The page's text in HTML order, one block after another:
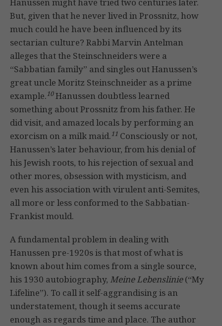
But, given that he never lived in Prossnitz, how
much could he have been influenced by its
sectarian culture? Rabbi Marvin Antelman
alleges that the Steinschneiders were a
“Sabbatian family” and singles out Hanussen’s
great uncle Moritz Steinschneider as a prime
example.10Hanussen doubtless learned
something about Prossnitz from his father. He
did visit, and amazed locals by performing an
exorcism on a milk maid.11 Consciously or not,
Hanussen’s later behaviour, from his denial of
his Jewish roots, to his rejection of sexual and
other mores, obsession with mysticism, and
even his association with virulent anti-Semites,
all more or less conformed to the Sabbatian-
Frankist mould.
A fundamental problem in dealing with
Hanussen pre-1920s is that most of what is
known about him comes from a single source,
his 1930 autobiography, Meine Lebenslinie(“My
Lifeline”). To call it self-aggrandising is an
understatement, though it seems accurate
enough as regards time and place. The author